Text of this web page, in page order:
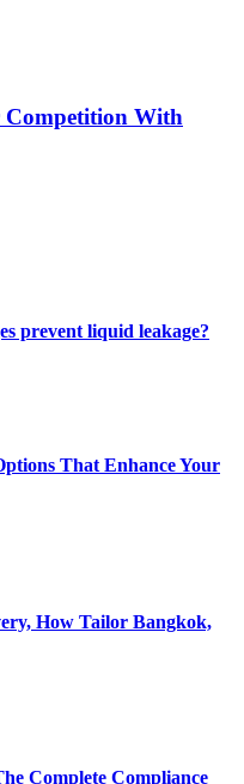
Competition With
prevent liquid leakage?
That Enhance Your
How Tailor Bangkok,
Complete Compliance